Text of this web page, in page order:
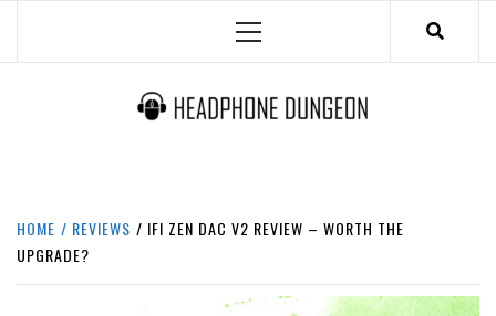
Menu
HOME REVIEWS
IFI ZEN DAC V2 REVIEW – WORTH THE
UPGRADE?